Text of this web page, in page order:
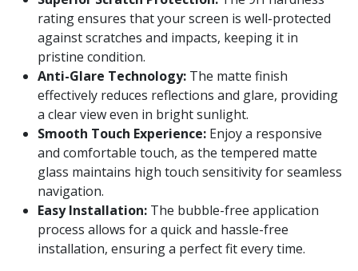
rating ensures that your screen is well-protected
against scratches and impacts, keeping it in
pristine condition.
Anti-Glare Technology: The matte finish
effectively reduces reflections and glare, providing
a clear view even in bright sunlight.
Smooth Touch Experience: Enjoy a responsive
and comfortable touch, as the tempered matte
glass maintains high touch sensitivity for seamless
navigation.
Easy Installation: The bubble-free application
process allows for a quick and hassle-free
installation, ensuring a perfect fit every time.